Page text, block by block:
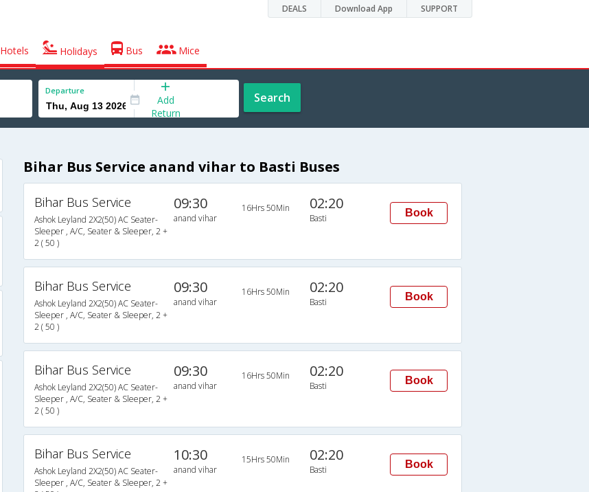
DEALS Download App SUPPORT
Hotels Holidays Bus Mice
Departure
Add
Return
Search
Bihar Bus Service anand vihar to Basti Buses
Bihar Bus Service
Ashok Leyland 2X2(50) AC Seater-
Sleeper , A/C, Seater & Sleeper, 2 +
2 ( 50 )
09:30
anand vihar
16Hrs 50Min 02:20
Basti Book
Bihar Bus Service
Ashok Leyland 2X2(50) AC Seater-
Sleeper , A/C, Seater & Sleeper, 2 +
2 ( 50 )
09:30
anand vihar
16Hrs 50Min 02:20
Basti Book
Bihar Bus Service
Ashok Leyland 2X2(50) AC Seater-
Sleeper , A/C, Seater & Sleeper, 2 +
2 ( 50 )
09:30
anand vihar
16Hrs 50Min 02:20
Basti Book
Bihar Bus Service
Ashok Leyland 2X2(50) AC Seater-
Sleeper , A/C, Seater & Sleeper, 2 +
10:30
anand vihar
15Hrs 50Min 02:20
Basti Book